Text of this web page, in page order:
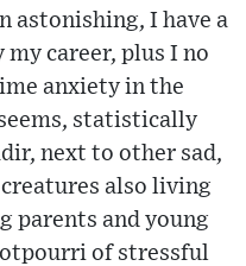
astonishing, I have a
career, plus I no
anxiety in the
statistically
next to other sad,
also living
parents and young
of stressful